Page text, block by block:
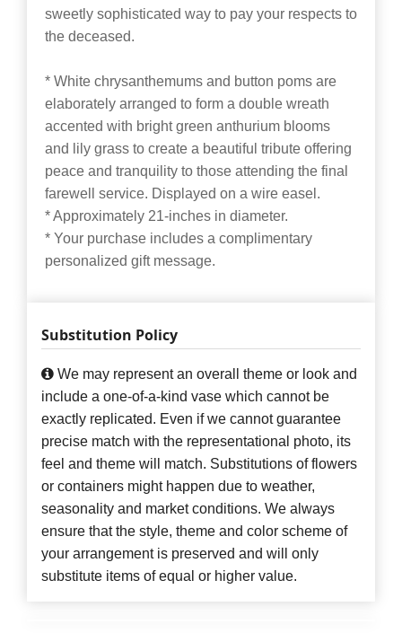
sweetly sophisticated way to pay your respects to
the deceased.
* White chrysanthemums and button poms are
elaborately arranged to form a double wreath
accented with bright green anthurium blooms
and lily grass to create a beautiful tribute offering
peace and tranquility to those attending the final
farewell service. Displayed on a wire easel.
* Approximately 21-inches in diameter.
* Your purchase includes a complimentary
personalized gift message.
Substitution Policy
We may represent an overall theme or look and
include a one-of-a-kind vase which cannot be
exactly replicated. Even if we cannot guarantee
precise match with the representational photo, its
feel and theme will match. Substitutions of flowers
or containers might happen due to weather,
seasonality and market conditions. We always
ensure that the style, theme and color scheme of
your arrangement is preserved and will only
substitute items of equal or higher value.